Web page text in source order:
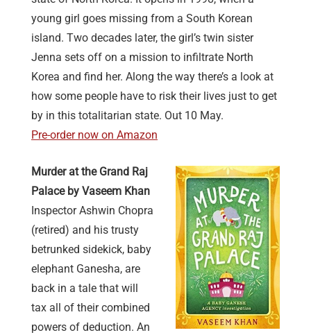
young girl goes missing from a South Korean
island. Two decades later, the girl’s twin sister
Jenna sets off on a mission to infiltrate North
Korea and find her. Along the way there’s a look at
how some people have to risk their lives just to get
by in this totalitarian state. Out 10 May.
Pre-order now on Amazon
Murder at the Grand Raj
Palace by Vaseem Khan
Inspector Ashwin Chopra
(retired) and his trusty
betrunked sidekick, baby
elephant Ganesha, are
back in a tale that will
tax all of their combined
powers of deduction. An